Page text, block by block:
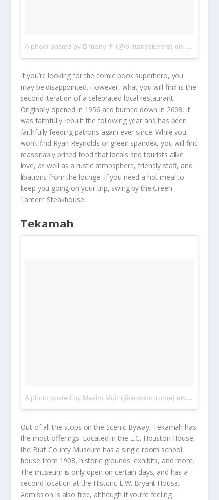
A photo posted by Brittany ✝ (@brittanysievers) on Feb 27,
If you’re looking for the comic book superhero, you
may be disappointed. However, what you will find is the
second iteration of a celebrated local restaurant.
Originally opened in 1956 and burned down in 2008, it
was faithfully rebuilt the following year and has been
faithfully feeding patrons again ever since. While you
won’t find Ryan Reynolds or green spandex, you will find
reasonably priced food that locals and tourists alike
love, as well as a rustic atmosphere, friendly staff, and
libations from the lounge. If you need a hot meal to
keep you going on your trip, swing by the Green
Lantern Steakhouse.
Tekamah
A photo posted by Maxim Muir (@anscochrome) on Dec 28,
Out of all the stops on the Scenic Byway, Tekamah has
the most offerings. Located in the E.C. Houston House,
the Burt County Museum has a single room school
house from 1908, historic grounds, exhibits, and more.
The museum is only open on certain days, and has a
second location at the Historic E.W. Bryant House.
Admission is also free, although if you’re feeling